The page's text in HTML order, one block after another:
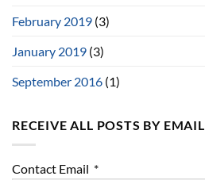
February 2019 (3)
January 2019 (3)
September 2016 (1)
RECEIVE ALL POSTS BY EMAIL
Contact Email *